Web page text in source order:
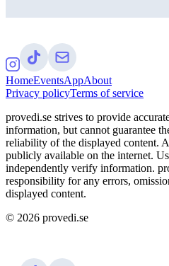
HomeEventsAppAbout
Privacy policyTerms of service
provedi.se strives to provide
information, but cannot guarantee
reliability of the displayed content.
publicly available on the internet.
independently verify information.
responsibility for any errors,
displayed content.
© 2026 provedi.se